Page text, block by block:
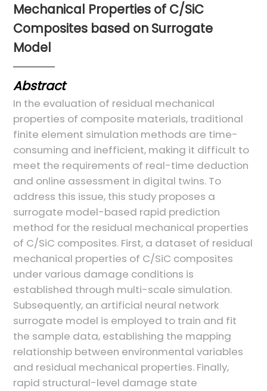
Mechanical Properties of C/SiC
Composites based on Surrogate
Model
Abstract
In the evaluation of residual mechanical
properties of composite materials, traditional
finite element simulation methods are time-
consuming and inefficient, making it difficult to
meet the requirements of real-time deduction
and online assessment in digital twins. To
address this issue, this study proposes a
surrogate model-based rapid prediction
method for the residual mechanical properties
of C/SiC composites. First, a dataset of residual
mechanical properties of C/SiC composites
under various damage conditions is
established through multi-scale simulation.
Subsequently, an artificial neural network
surrogate model is employed to train and fit
the sample data, establishing the mapping
relationship between environmental variables
and residual mechanical properties. Finally,
rapid structural-level damage state